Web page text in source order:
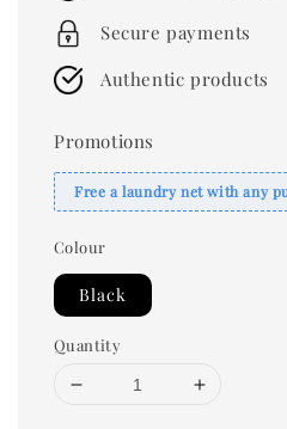
Secure payments
Authentic products
Promotions
Free a laundry net with any
Colour
Black
Quantity